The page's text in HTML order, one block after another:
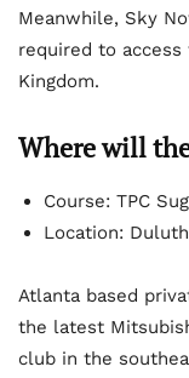
Meanwhile, Sky
required to
Kingdom.
Where will
Course: TPC
Location:
Atlanta based
the latest
club in the